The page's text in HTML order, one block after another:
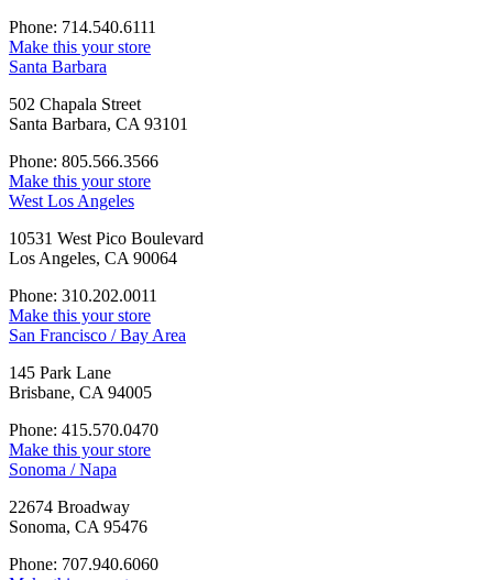
Phone: 714.540.6111
Make this your store
Santa Barbara
502 Chapala Street
Santa Barbara, CA 93101
Phone: 805.566.3566
Make this your store
West Los Angeles
10531 West Pico Boulevard
Los Angeles, CA 90064
Phone: 310.202.0011
Make this your store
San Francisco / Bay Area
145 Park Lane
Brisbane, CA 94005
Phone: 415.570.0470
Make this your store
Sonoma / Napa
22674 Broadway
Sonoma, CA 95476
Phone: 707.940.6060